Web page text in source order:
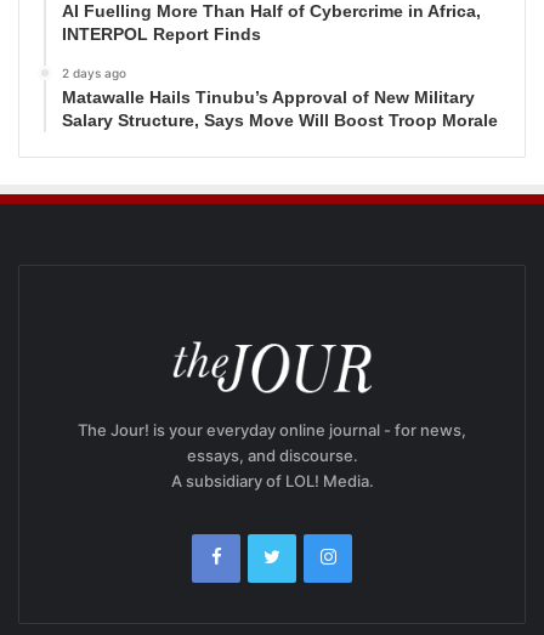
AI Fuelling More Than Half of Cybercrime in Africa,
INTERPOL Report Finds
2 days ago
Matawalle Hails Tinubu’s Approval of New Military
Salary Structure, Says Move Will Boost Troop Morale
The Jour! is your everyday online journal - for news,
essays, and discourse.
A subsidiary of LOL! Media.